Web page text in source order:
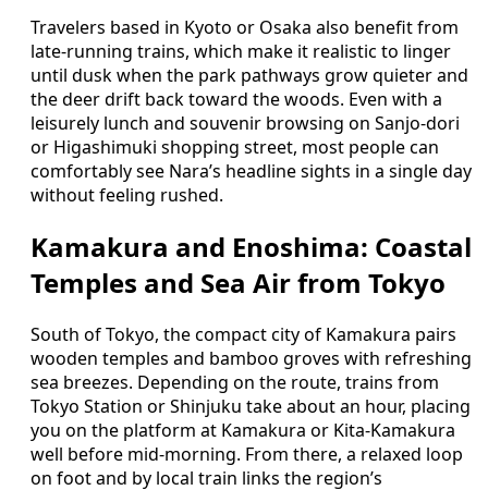
Travelers based in Kyoto or Osaka also benefit from
late‑running trains, which make it realistic to linger
until dusk when the park pathways grow quieter and
the deer drift back toward the woods. Even with a
leisurely lunch and souvenir browsing on Sanjo‑dori
or Higashimuki shopping street, most people can
comfortably see Nara’s headline sights in a single day
without feeling rushed.
Kamakura and Enoshima: Coastal
Temples and Sea Air from Tokyo
South of Tokyo, the compact city of Kamakura pairs
wooden temples and bamboo groves with refreshing
sea breezes. Depending on the route, trains from
Tokyo Station or Shinjuku take about an hour, placing
you on the platform at Kamakura or Kita‑Kamakura
well before mid‑morning. From there, a relaxed loop
on foot and by local train links the region’s